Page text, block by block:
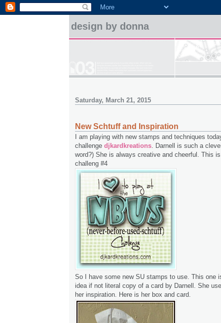
design by donna
Saturday, March 21, 2015
New Schtuff and Inspiration
I am playing with new stamps and techniques
challenge djkardkreations. Darnell is such a
word?) She is always creative and cheerful. This
challeng #4
So I have some new SU stamps to use. This one
idea if not literal copy of a card by Darnell. She
her inspiration. Here is her box and card.